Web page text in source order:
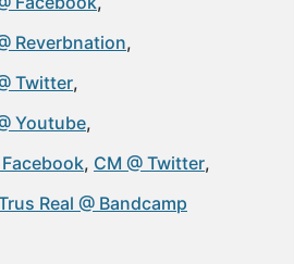
Reverbnation
Twitter
Youtube
CM @ Twitter
Real @ Bandcamp